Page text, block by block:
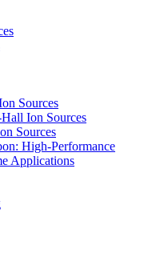
Sources
Ion Sources
Sources
High-Performance
Applications